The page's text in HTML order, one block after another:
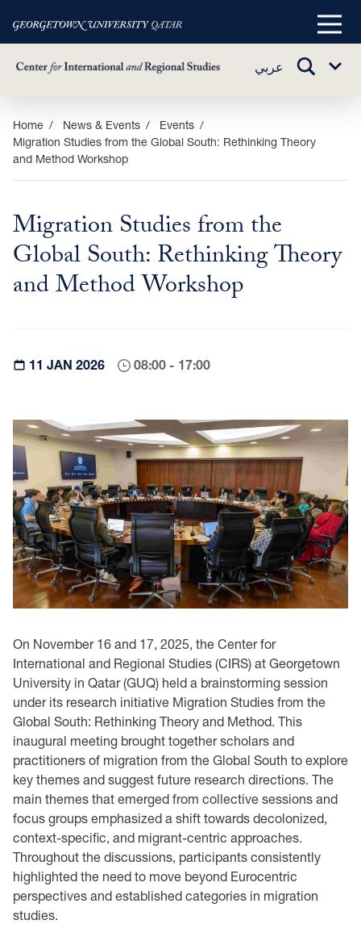
Skip
main
content
Main
عربي
TOGGLE
Sub
Home News & Events
Events
Migration Studies from the Global South: Rethinking Theory
and Method Workshop
Migration Studies from the
Global South: Rethinking Theory
and Method Workshop
11 JAN 2026 08:00 - 17:00
On November 16 and 17, 2025, the Center for
International and Regional Studies (CIRS) at Georgetown
University in Qatar (GUQ) held a brainstorming session
under its research initiative Migration Studies from the
Global South: Rethinking Theory and Method. This
inaugural meeting brought together scholars and
practitioners of migration from the Global South to explore
key themes and suggest future research directions. The
main themes that emerged from collective sessions and
focus groups emphasized a shift towards decolonized,
context-specific, and migrant-centric approaches.
Throughout the discussions, participants consistently
highlighted the need to move beyond Eurocentric
perspectives and established categories in migration
studies.